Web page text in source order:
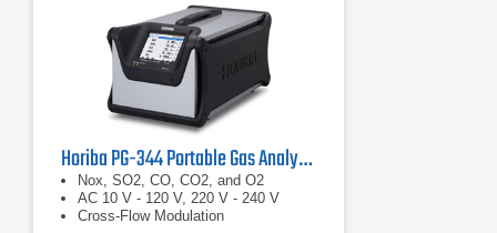
Horiba PG-344 Portable Gas Analyzer
Nox, SO2, CO, CO2, and O2
AC 10 V - 120 V, 220 V - 240 V
Cross-Flow Modulation